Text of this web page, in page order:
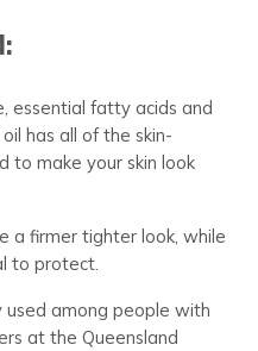
essential fatty acids and
has all of the skin-
to make your skin look
a firmer tighter look, while
to protect.
used among people with
at the Queensland